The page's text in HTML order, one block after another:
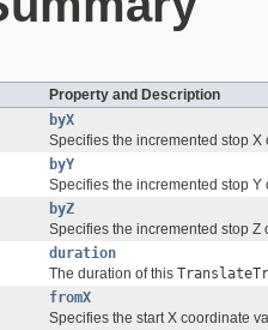
Property and Description
byX
Specifies the incremented stop
byY
Specifies the incremented stop
byZ
Specifies the incremented stop
duration
The duration of this
fromX
Specifies the start X coordinate